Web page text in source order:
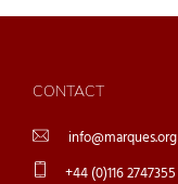
CONTACT
info@marques.org
+44 (0)116 2747355